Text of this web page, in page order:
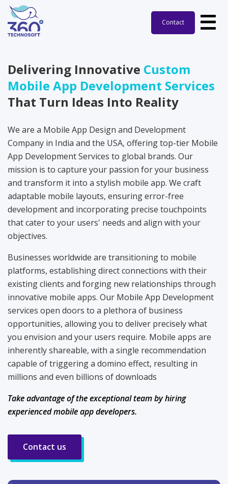
Contact
Delivering Innovative Custom
Mobile App Development Services
That Turn Ideas Into Reality
We are a Mobile App Design and Development
Company in India and the USA, offering top-tier Mobile
App Development Services to global brands. Our
mission is to capture your passion for your business
and transform it into a stylish mobile app. We craft
adaptable mobile layouts, ensuring error-free
development and incorporating precise touchpoints
that cater to your users' needs and align with your
objectives.
Businesses worldwide are transitioning to mobile
platforms, establishing direct connections with their
existing clients and forging new relationships through
innovative mobile apps. Our Mobile App Development
services open doors to a plethora of business
opportunities, allowing you to deliver precisely what
you envision and your users require. Mobile apps are
inherently shareable, with a single recommendation
capable of triggering a domino effect, resulting in
millions and even billions of downloads
Take advantage of the exceptional team by hiring
experienced mobile app developers.
Contact us